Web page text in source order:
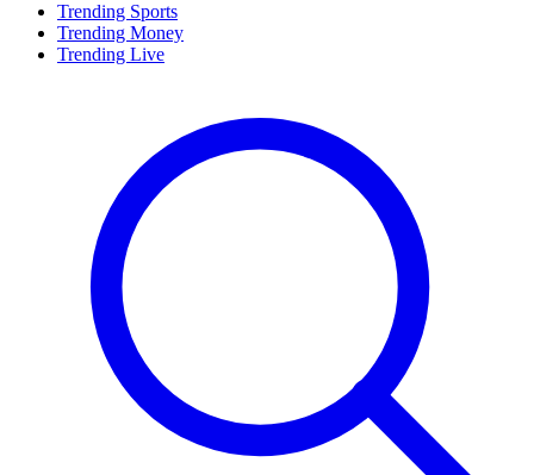
Trending Sports
Trending Money
Trending Live